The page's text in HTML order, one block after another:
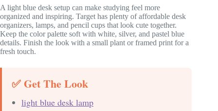
A light blue desk setup can make studying feel more
organized and inspiring. Target has plenty of affordable desk
organizers, lamps, and pencil cups that look cute together.
Keep the color palette soft with white, silver, and pastel blue
details. Finish the look with a small plant or framed print for a
fresh touch.
✅ Get The Look
light blue desk lamp